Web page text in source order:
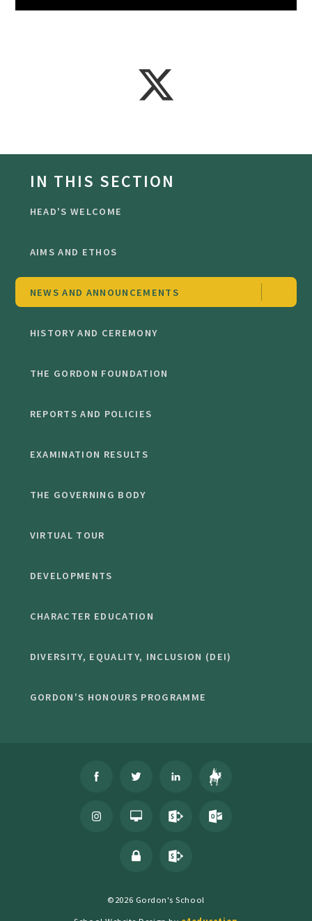
IN THIS SECTION
HEAD'S WELCOME
AIMS AND ETHOS
NEWS AND ANNOUNCEMENTS
HISTORY AND CEREMONY
THE GORDON FOUNDATION
REPORTS AND POLICIES
EXAMINATION RESULTS
THE GOVERNING BODY
VIRTUAL TOUR
DEVELOPMENTS
CHARACTER EDUCATION
DIVERSITY, EQUALITY, INCLUSION (DEI)
GORDON'S HONOURS PROGRAMME
©2026 Gordon's School